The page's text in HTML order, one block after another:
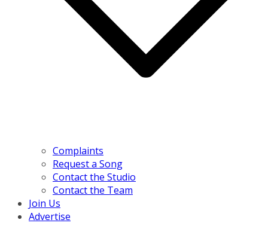
Complaints
Request a Song
Contact the Studio
Contact the Team
Join Us
Advertise